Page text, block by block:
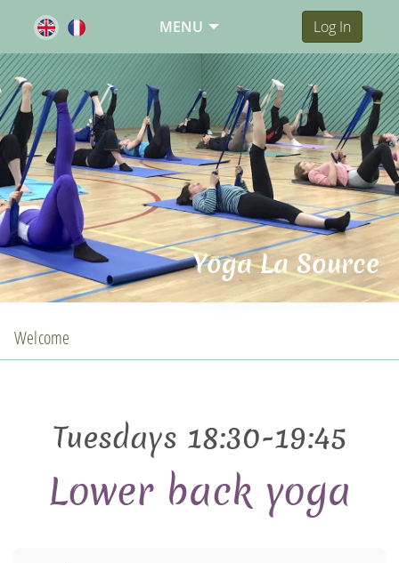
MENU Log In
Yoga La Source
Welcome
Tuesdays 18:30-19:45
Lower back yoga